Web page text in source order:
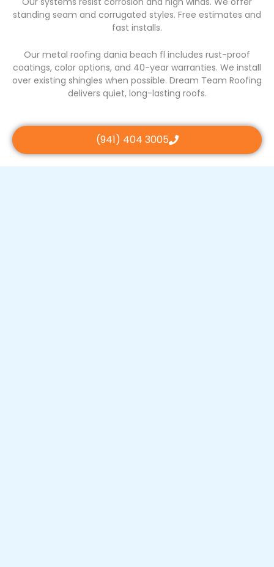
standing seam and corrugated styles. Free estimates and
fast installs.
Our metal roofing dania beach fl includes rust-proof
coatings, color options, and 40-year warranties. We install
over existing shingles when possible. Dream Team Roofing
delivers quiet, long-lasting roofs.
(941) 404 3005